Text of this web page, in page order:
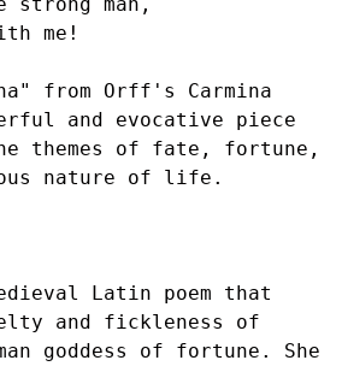
me!
from Orff's Carmina
and evocative piece
themes of fate, fortune,
nature of life.
Latin poem that
and fickleness of
goddess of fortune. She